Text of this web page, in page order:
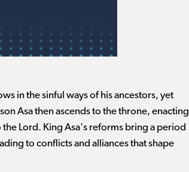
in the sinful ways of his ancestors, yet
Asa then ascends to the throne, enacting
Lord. King Asa's reforms bring a period
to conflicts and alliances that shape